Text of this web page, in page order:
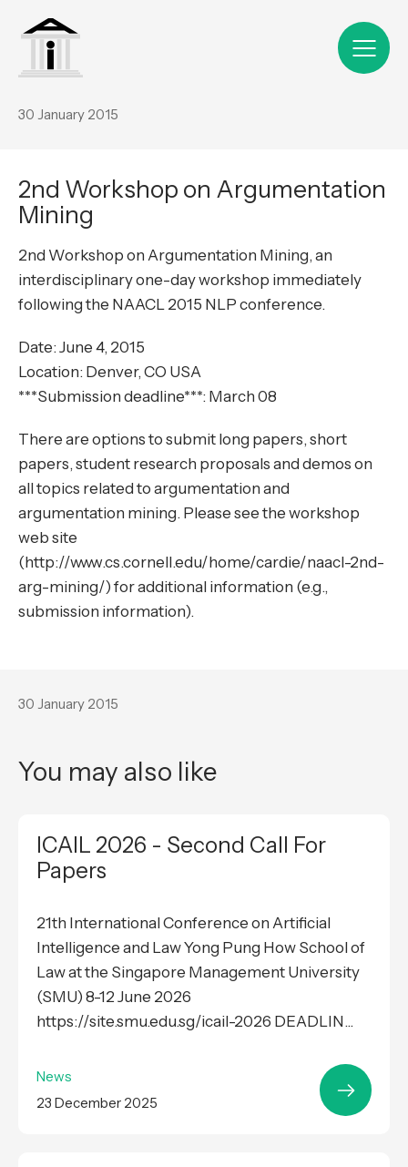
30 January 2015
2nd Workshop on Argumentation
Mining
2nd Workshop on Argumentation Mining, an
interdisciplinary one-day workshop immediately
following the NAACL 2015 NLP conference.
Date: June 4, 2015
Location: Denver, CO USA
***Submission deadline***: March 08
There are options to submit long papers, short
papers, student research proposals and demos on
all topics related to argumentation and
argumentation mining. Please see the workshop
web site
(http://www.cs.cornell.edu/home/cardie/naacl-2nd-
arg-mining/) for additional information (e.g.,
submission information).
30 January 2015
You may also like
ICAIL 2026 - Second Call For
Papers
21th International Conference on Artificial
Intelligence and Law Yong Pung How School of
Law at the Singapore Management University
(SMU) 8-12 June 2026
https://site.smu.edu.sg/icail-2026 DEADLIN...
News
23 December 2025